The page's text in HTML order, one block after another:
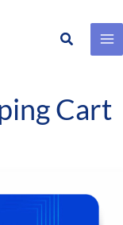
Search
Cart